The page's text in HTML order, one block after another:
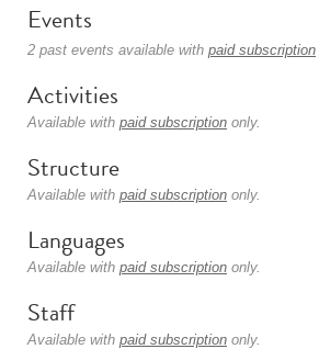
Events
2 past events available with paid subscription
Activities
Available with paid subscription only.
Structure
Available with paid subscription only.
Languages
Available with paid subscription only.
Staff
Available with paid subscription only.